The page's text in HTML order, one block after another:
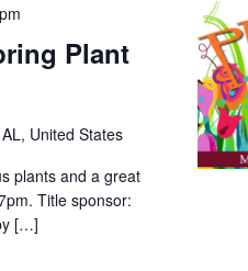
Plant
United States
plants and a great
Title sponsor:
[…]